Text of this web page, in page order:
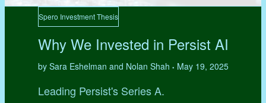
Spero Investment Thesis
Why We Invested in Persist AI
by Sara Eshelman and Nolan Shah • May 19, 2025
Leading Persist's Series A.